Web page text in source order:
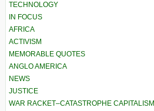
TECHNOLOGY
IN FOCUS
AFRICA
ACTIVISM
MEMORABLE QUOTES
ANGLO AMERICA
NEWS
JUSTICE
WAR RACKET–CATASTROPHE CAPITALISM